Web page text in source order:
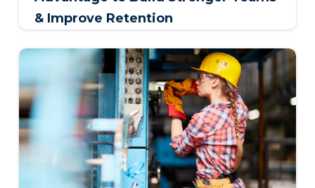
& Improve Retention